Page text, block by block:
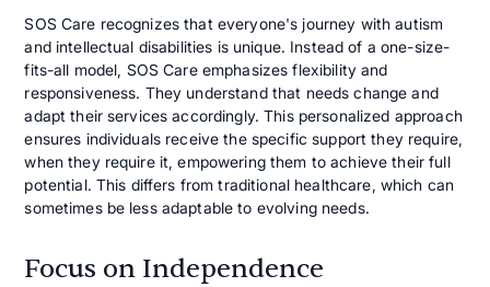
SOS Care recognizes that everyone's journey with autism
and intellectual disabilities is unique. Instead of a one-size-
fits-all model, SOS Care emphasizes flexibility and
responsiveness. They understand that needs change and
adapt their services accordingly. This personalized approach
ensures individuals receive the specific support they require,
when they require it, empowering them to achieve their full
potential. This differs from traditional healthcare, which can
sometimes be less adaptable to evolving needs.
Focus on Independence